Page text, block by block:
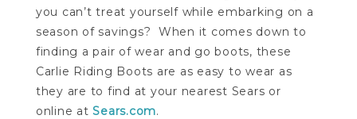
you can’t treat yourself while embarking on a
season of savings? When it comes down to
finding a pair of wear and go boots, these
Carlie Riding Boots are as easy to wear as
they are to find at your nearest Sears or
online atSears.com.